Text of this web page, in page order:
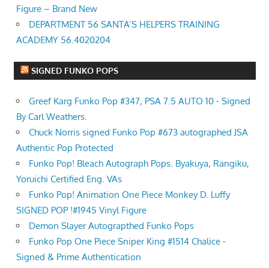
Figure – Brand New
DEPARTMENT 56 SANTA’S HELPERS TRAINING
ACADEMY 56.4020204
SIGNED FUNKO POPS
Greef Karg Funko Pop #347, PSA 7.5 AUTO 10 - Signed
By Carl Weathers.
Chuck Norris signed Funko Pop #673 autographed JSA
Authentic Pop Protected
Funko Pop! Bleach Autograph Pops. Byakuya, Rangiku,
Yoruichi Certified Eng. VAs
Funko Pop! Animation One Piece Monkey D. Luffy
SIGNED POP !#1945 Vinyl Figure
Demon Slayer Autograpthed Funko Pops
Funko Pop One Piece Sniper King #1514 Chalice -
Signed & Prime Authentication